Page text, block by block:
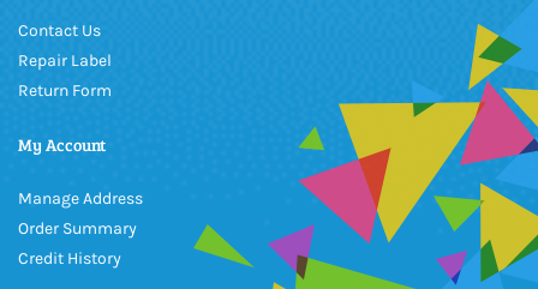
Contact Us
Repair Label
Return Form
My Account
Manage Address
Order Summary
Credit History